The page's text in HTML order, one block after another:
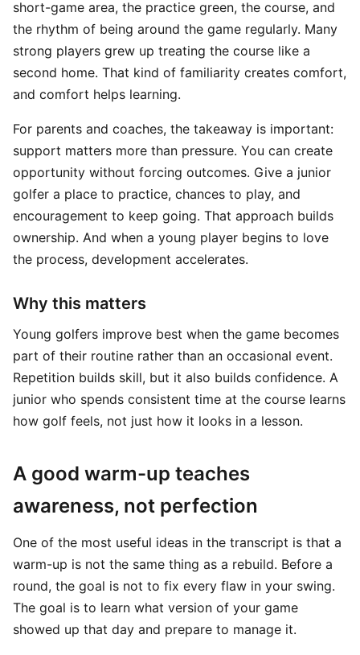
short-game area, the practice green, the course, and
the rhythm of being around the game regularly. Many
strong players grew up treating the course like a
second home. That kind of familiarity creates comfort,
and comfort helps learning.
For parents and coaches, the takeaway is important:
support matters more than pressure. You can create
opportunity without forcing outcomes. Give a junior
golfer a place to practice, chances to play, and
encouragement to keep going. That approach builds
ownership. And when a young player begins to love
the process, development accelerates.
Why this matters
Young golfers improve best when the game becomes
part of their routine rather than an occasional event.
Repetition builds skill, but it also builds confidence. A
junior who spends consistent time at the course learns
how golf feels, not just how it looks in a lesson.
A good warm-up teaches
awareness, not perfection
One of the most useful ideas in the transcript is that a
warm-up is not the same thing as a rebuild. Before a
round, the goal is not to fix every flaw in your swing.
The goal is to learn what version of your game
showed up that day and prepare to manage it.